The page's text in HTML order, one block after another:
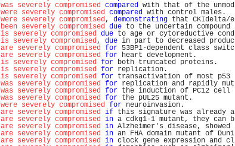
was severely compromised compared with that of the unmod
were severely compromised compared with control males.
were severely compromised, demonstrating that CKIdelta/e
been severely compromised due to the uncertain compound
is severely compromised due to age or cytoreductive cond
is severely compromised, due in part to decreased produc
are severely compromised for 53BP1-dependent class switc
are severely compromised for heart development.
is severely compromised for both truncated proteins.
is severely compromised for replication.
is severely compromised for transactivation of most p53
was severely compromised for replication and rapidly mut
was severely compromised for the induction of PC12 cell
was severely compromised for the pUL25 mutant.
were severely compromised for neuroinvasion.
are severely compromised if this signature was already a
are severely compromised in a cdkg1-1 mutant, they can b
are severely compromised in Alzheimer's disease, showed
are severely compromised in an FHA domain mutant of Dun1
are severely compromised in clock gene expression and cl